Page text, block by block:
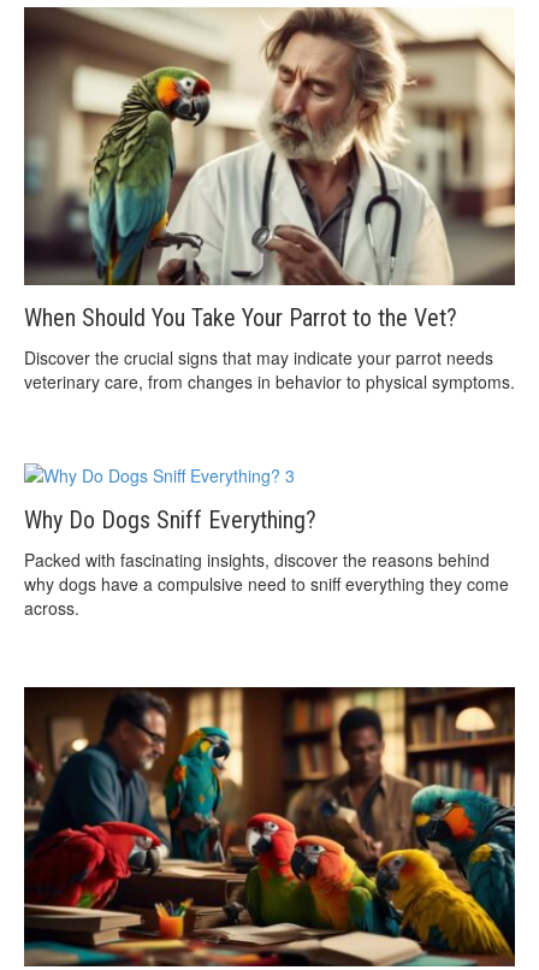
When Should You Take Your Parrot to the Vet?
Discover the crucial signs that may indicate your parrot needs
veterinary care, from changes in behavior to physical symptoms.
Why Do Dogs Sniff Everything?
Packed with fascinating insights, discover the reasons behind
why dogs have a compulsive need to sniff everything they come
across.